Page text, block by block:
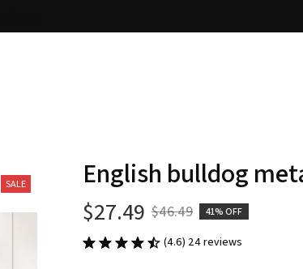
SALE English bulldog
$27.49 $46.49 41% OFF
(4.6) 24 reviews